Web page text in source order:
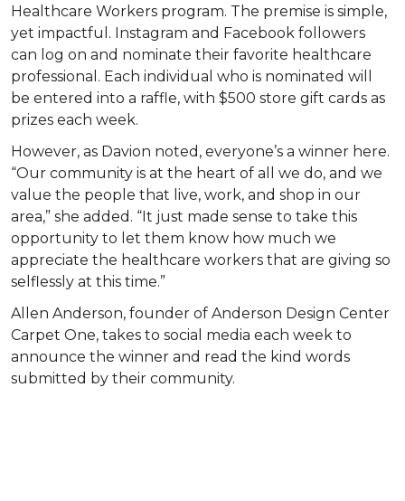
Healthcare Workers program. The premise is simple,
yet impactful. Instagram and Facebook followers
can log on and nominate their favorite healthcare
professional. Each individual who is nominated will
be entered into a raffle, with $500 store gift cards as
prizes each week.
However, as Davion noted, everyone’s a winner here.
“Our community is at the heart of all we do, and we
value the people that live, work, and shop in our
area,” she added. “It just made sense to take this
opportunity to let them know how much we
appreciate the healthcare workers that are giving so
selflessly at this time.”
Allen Anderson, founder of Anderson Design Center
Carpet One, takes to social media each week to
announce the winner and read the kind words
submitted by their community.